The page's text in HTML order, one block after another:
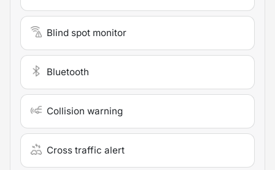
Blind spot monitor
Bluetooth
Collision warning
Cross traffic alert